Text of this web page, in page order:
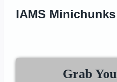
IAMS
Grab